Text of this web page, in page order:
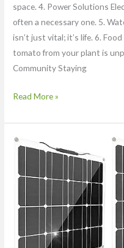
space. 4. Power Solutions
often a necessary one. 5.
isn’t just vital; it’s life. 6.
tomato from your plant is
Community Staying
Read More »
DOKIO
Solar
200w
(2pc)